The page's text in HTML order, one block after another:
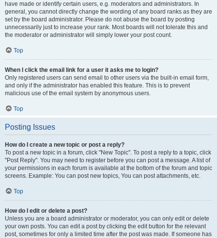
have made or identify certain users, e.g. moderators and administrators. In
general, you cannot directly change the wording of any board ranks as they are
set by the board administrator. Please do not abuse the board by posting
unnecessarily just to increase your rank. Most boards will not tolerate this and
the moderator or administrator will simply lower your post count.
Top
When I click the email link for a user it asks me to login?
Only registered users can send email to other users via the built-in email form,
and only if the administrator has enabled this feature. This is to prevent
malicious use of the email system by anonymous users.
Top
Posting Issues
How do I create a new topic or post a reply?
To post a new topic in a forum, click "New Topic". To post a reply to a topic, click
"Post Reply". You may need to register before you can post a message. A list of
your permissions in each forum is available at the bottom of the forum and topic
screens. Example: You can post new topics, You can post attachments, etc.
Top
How do I edit or delete a post?
Unless you are a board administrator or moderator, you can only edit or delete
your own posts. You can edit a post by clicking the edit button for the relevant
post, sometimes for only a limited time after the post was made. If someone has